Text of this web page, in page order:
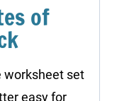
of
worksheet set
easy for